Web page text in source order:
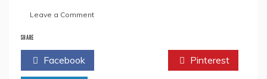
Leave a Commenton
Get
Research
SHARE
Facebook Pinterest